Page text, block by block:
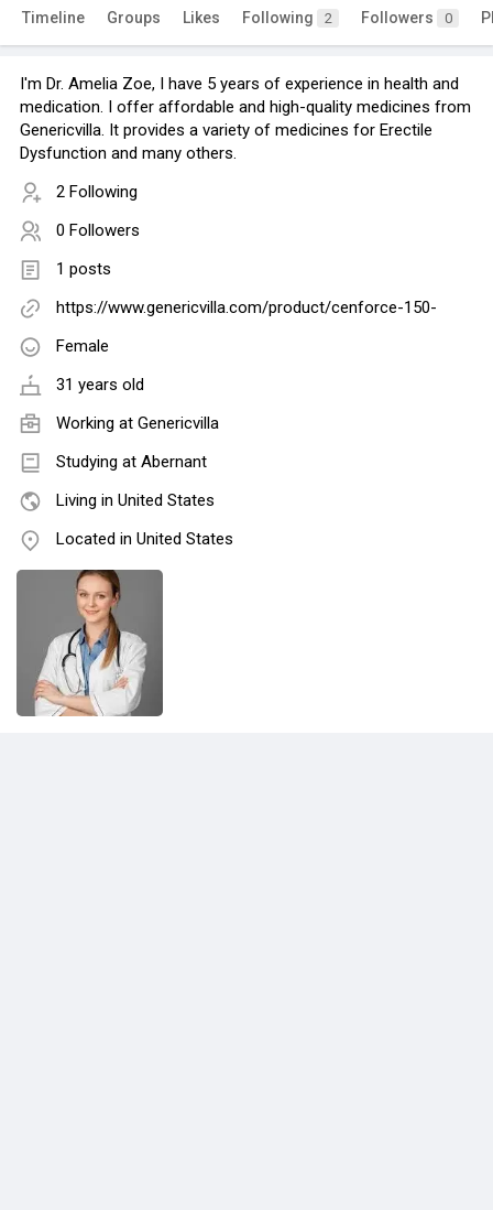
Timeline Groups Likes Following 2 Followers 0
I'm Dr. Amelia Zoe, I have 5 years of experience in health and
medication. I offer affordable and high-quality medicines from
Genericvilla. It provides a variety of medicines for Erectile
Dysfunction and many others.
2 Following
0 Followers
1 posts
https://www.genericvilla.com/product/cenforce-150-
Female
31 years old
Working at Genericvilla
Studying at Abernant
Living in United States
Located in United States